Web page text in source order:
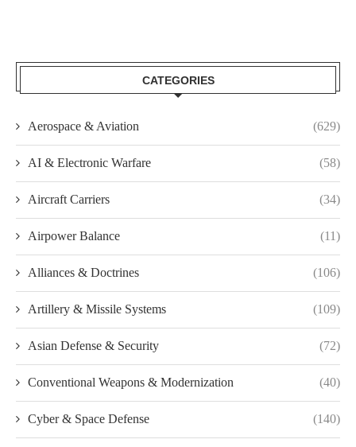
CATEGORIES
Aerospace & Aviation (629)
AI & Electronic Warfare (58)
Aircraft Carriers (34)
Airpower Balance (11)
Alliances & Doctrines (106)
Artillery & Missile Systems (109)
Asian Defense & Security (72)
Conventional Weapons & Modernization (40)
Cyber & Space Defense (140)